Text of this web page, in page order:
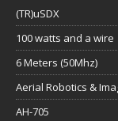
(TR)uSDX
100 watts and a wire
6 Meters (50Mhz)
Aerial Robotics &
AH-705